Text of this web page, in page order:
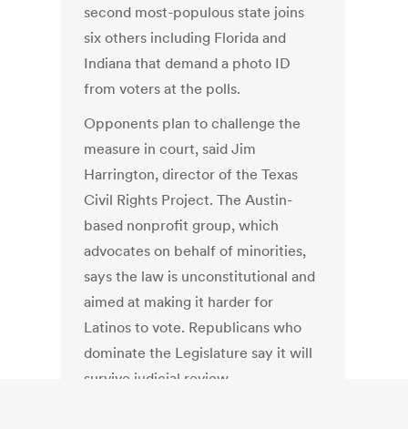
second most-populous state joins
six others including Florida and
Indiana that demand a photo ID
from voters at the polls.
Opponents plan to challenge the
measure in court, said Jim
Harrington, director of the Texas
Civil Rights Project. The Austin-
based nonprofit group, which
advocates on behalf of minorities,
says the law is unconstitutional and
aimed at making it harder for
Latinos to vote. Republicans who
dominate the Legislature say it will
survive judicial review.